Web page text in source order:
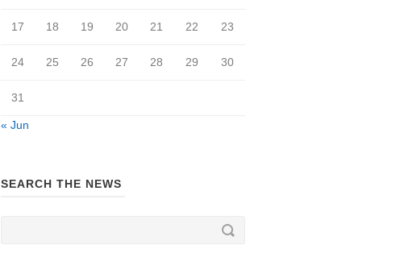
17 18 19 20 21 22 23
24 25 26 27 28 29 30
31
« Jun
SEARCH THE NEWS